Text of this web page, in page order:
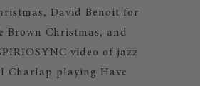
David Benoit for
Brown Christmas, and
video of jazz
Charlap playing Have